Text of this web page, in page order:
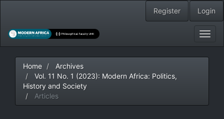
Content
Register Login
Home
Archives
Vol. 11 No. 1 (2023): Modern Africa: Politics,
History and Society
Articles